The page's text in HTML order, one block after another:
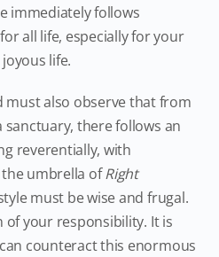
immediately follows
all life, especially for your
life.
must also observe that from
there follows an
reverentially, with
umbrella ofRight
must be wise and frugal.
of your responsibility. It is
counteract this enormous